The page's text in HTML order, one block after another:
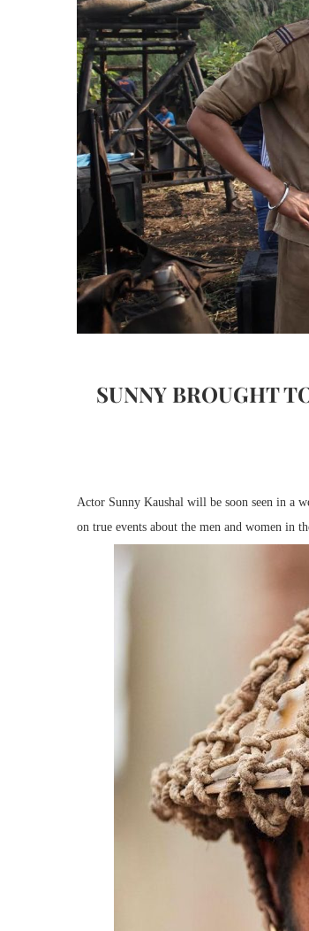
SUNNY BROUGHT
Actor Sunny Kaushal will be soon seen in a
on true events about the men and women in